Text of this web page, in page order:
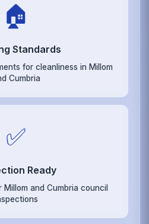
🏠
Standards
for cleanliness in Millom
Cumbria
✅
Ready
and Cumbria council